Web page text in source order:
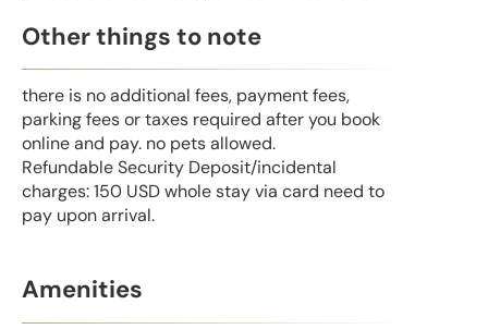
Other things to note
there is no additional fees, payment fees,
parking fees or taxes required after you book
online and pay. no pets allowed.
Refundable Security Deposit/incidental
charges: 150 USD whole stay via card need to
pay upon arrival.
Amenities